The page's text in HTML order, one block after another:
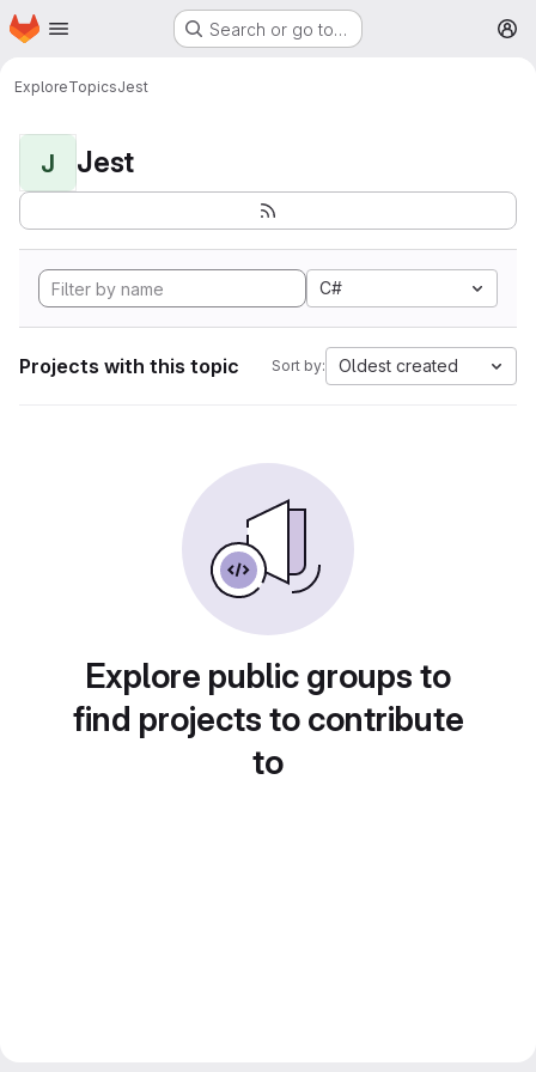
Skip to main content
Homepage Search or go to…
ExploreTopicsJest
J Jest
C#
Projects with this topic Sort by: Oldest created
Explore public groups to
find projects to contribute
to